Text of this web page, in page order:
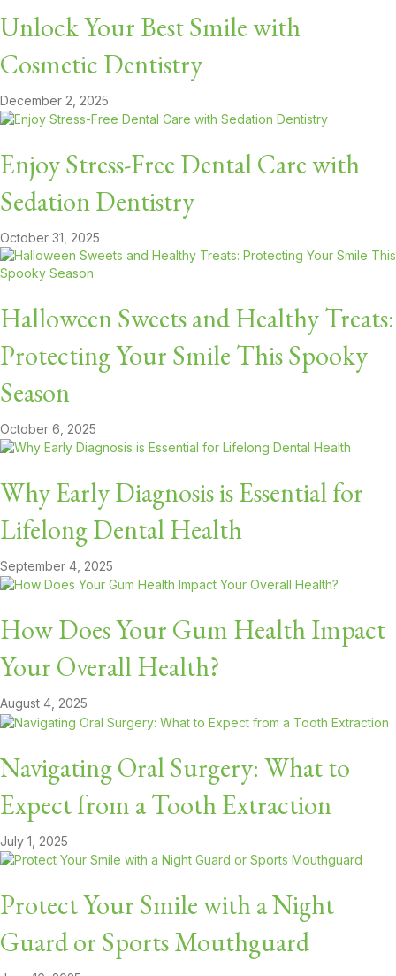
Unlock Your Best Smile with
Cosmetic Dentistry
December 2, 2025
Enjoy Stress-Free Dental Care with
Sedation Dentistry
October 31, 2025
Halloween Sweets and Healthy Treats:
Protecting Your Smile This Spooky
Season
October 6, 2025
Why Early Diagnosis is Essential for
Lifelong Dental Health
September 4, 2025
How Does Your Gum Health Impact
Your Overall Health?
August 4, 2025
Navigating Oral Surgery: What to
Expect from a Tooth Extraction
July 1, 2025
Protect Your Smile with a Night
Guard or Sports Mouthguard